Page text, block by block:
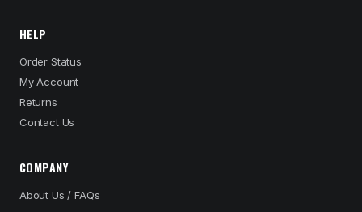
HELP
Order Status
My Account
Returns
Contact Us
COMPANY
About Us / FAQs